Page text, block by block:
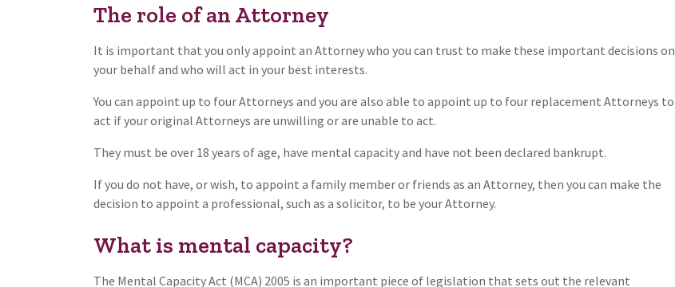
The role of an Attorney
It is important that you only appoint an Attorney who you can trust to make these important decisions on
your behalf and who will act in your best interests.
You can appoint up to four Attorneys and you are also able to appoint up to four replacement Attorneys to
act if your original Attorneys are unwilling or are unable to act.
They must be over 18 years of age, have mental capacity and have not been declared bankrupt.
If you do not have, or wish, to appoint a family member or friends as an Attorney, then you can make the
decision to appoint a professional, such as a solicitor, to be your Attorney.
What is mental capacity?
The Mental Capacity Act (MCA) 2005 is an important piece of legislation that sets out the relevant